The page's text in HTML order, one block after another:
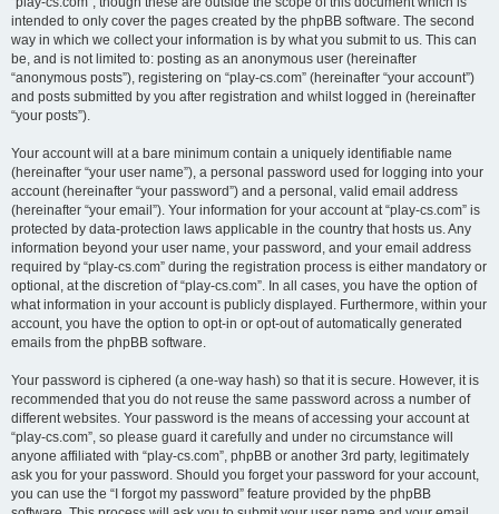
intended to only cover the pages created by the phpBB software. The second
way in which we collect your information is by what you submit to us. This can
be, and is not limited to: posting as an anonymous user (hereinafter
“anonymous posts”), registering on “play-cs.com” (hereinafter “your account”)
and posts submitted by you after registration and whilst logged in (hereinafter
“your posts”).
Your account will at a bare minimum contain a uniquely identifiable name
(hereinafter “your user name”), a personal password used for logging into your
account (hereinafter “your password”) and a personal, valid email address
(hereinafter “your email”). Your information for your account at “play-cs.com” is
protected by data-protection laws applicable in the country that hosts us. Any
information beyond your user name, your password, and your email address
required by “play-cs.com” during the registration process is either mandatory or
optional, at the discretion of “play-cs.com”. In all cases, you have the option of
what information in your account is publicly displayed. Furthermore, within your
account, you have the option to opt-in or opt-out of automatically generated
emails from the phpBB software.
Your password is ciphered (a one-way hash) so that it is secure. However, it is
recommended that you do not reuse the same password across a number of
different websites. Your password is the means of accessing your account at
“play-cs.com”, so please guard it carefully and under no circumstance will
anyone affiliated with “play-cs.com”, phpBB or another 3rd party, legitimately
ask you for your password. Should you forget your password for your account,
you can use the “I forgot my password” feature provided by the phpBB